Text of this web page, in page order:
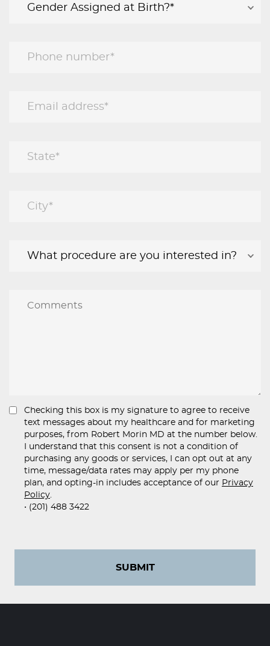
Checking this box is my signature to agree to receive
text messages about my healthcare and for marketing
purposes, from Robert Morin MD at the number below.
I understand that this consent is not a condition of
purchasing any goods or services, I can opt out at any
time, message/data rates may apply per my phone
plan, and opting-in includes acceptance of our Privacy
Policy.
• (201) 488 3422
SUBMIT